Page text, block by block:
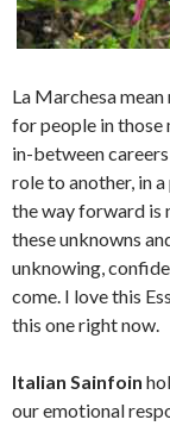
La Marchesa
for people in
in-between
role to another, in
the way forward is
these unknowns
unknowing,
come. I love this
this one right now.
Italian Sainfoin
our emotional